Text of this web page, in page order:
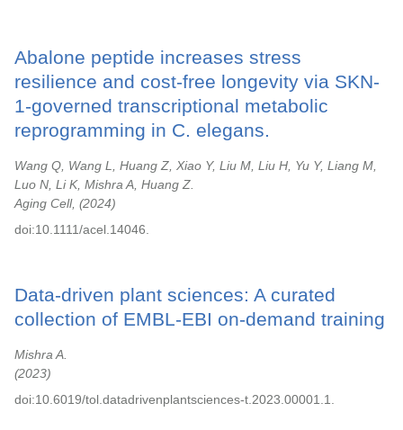
Abalone peptide increases stress
resilience and cost-free longevity via SKN-
1-governed transcriptional metabolic
reprogramming in C. elegans.
Wang Q, Wang L, Huang Z, Xiao Y, Liu M, Liu H, Yu Y, Liang M,
Luo N, Li K, Mishra A, Huang Z.
Aging Cell,
2024
doi:10.1111/acel.14046.
Data-driven plant sciences: A curated
collection of EMBL-EBI on-demand training
Mishra A.
2023
doi:10.6019/tol.datadrivenplantsciences-t.2023.00001.1.